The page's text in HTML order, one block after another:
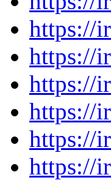
https://
https://
https://
https://
https://
https://